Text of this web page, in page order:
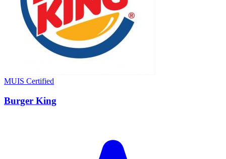
MUIS Certified
Burger King